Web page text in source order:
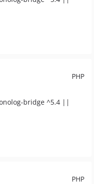
PHP
bridge ^5.4 ||
PHP